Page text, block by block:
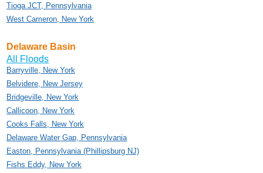
Tioga JCT, Pennsylvania
West Cameron, New York
Delaware Basin
All Floods
Barryville, New York
Belvidere, New Jersey
Bridgeville, New York
Callicoon, New York
Cooks Falls, New York
Delaware Water Gap, Pennsylvania
Easton, Pennsylvania (Phillipsburg NJ)
Fishs Eddy, New York